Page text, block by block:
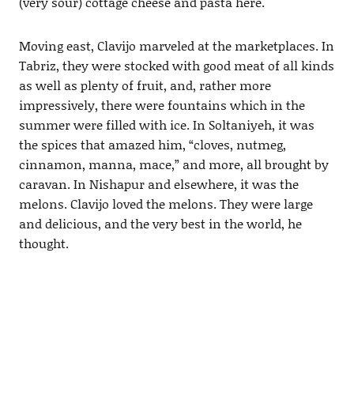
Moving east, Clavijo marveled at the marketplaces. In
Tabriz, they were stocked with good meat of all kinds
as well as plenty of fruit, and, rather more
impressively, there were fountains which in the
summer were filled with ice. In Soltaniyeh, it was
the spices that amazed him, “cloves, nutmeg,
cinnamon, manna, mace,” and more, all brought by
caravan. In Nishapur and elsewhere, it was the
melons. Clavijo loved the melons. They were large
and delicious, and the very best in the world, he
thought.